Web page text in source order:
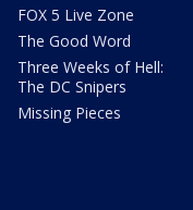
FOX 5 Live Zone
The Good Word
Three Weeks of Hell:
The DC Snipers
Missing Pieces